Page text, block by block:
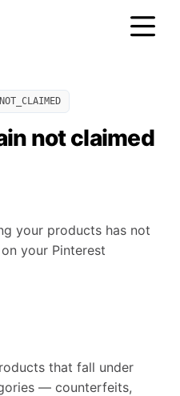
not claimed
your products has not
your Pinterest
that fall under
— counterfeits,